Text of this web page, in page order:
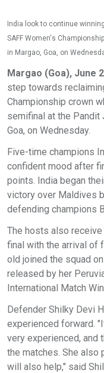
India look to continue
SAFF Women's
in Margao, Goa, on
Margao (Goa), June
step towards
Championship crown
semifinal at the Pandit
Goa, on Wednesday.
Five-time champions
confident mood after
points. India began
victory over Maldives
defending champions
The hosts also
final with the arrival of
old joined the squad
released by her
International Match
Defender Shilky Devi
experienced forward.
very experienced, and
the matches. She also
will also help," said